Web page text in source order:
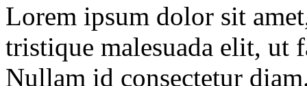
Lorem ipsum dolor sit
tristique malesuada elit, ut
Nullam id consectetur